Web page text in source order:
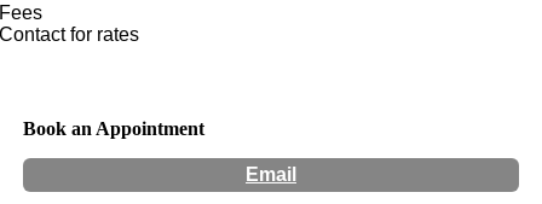
Fees
Contact for rates
Book an Appointment
Email